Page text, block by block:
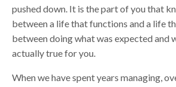
pushed down. It is the part of you that
between a life that functions and a life
between doing what was expected and
actually true for you.
When we have spent years managing,